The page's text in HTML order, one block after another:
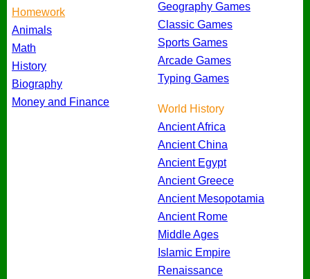
Homework
Animals
Math
History
Biography
Money and Finance
Geography Games
Classic Games
Sports Games
Arcade Games
Typing Games
World History
Ancient Africa
Ancient China
Ancient Egypt
Ancient Greece
Ancient Mesopotamia
Ancient Rome
Middle Ages
Islamic Empire
Renaissance